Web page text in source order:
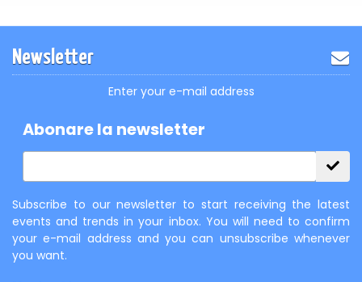
Newsletter
Enter your e-mail address
Abonare la newsletter
Subscribe to our newsletter to start receiving the latest
events and trends in your inbox. You will need to confirm
your e-mail address and you can unsubscribe whenever
you want.